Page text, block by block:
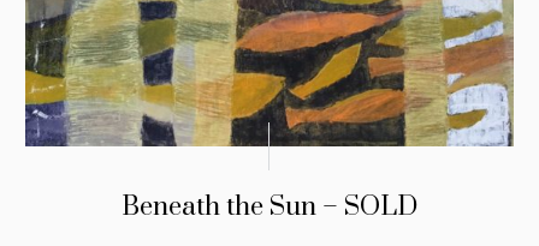
Beneath the Sun – SOLD